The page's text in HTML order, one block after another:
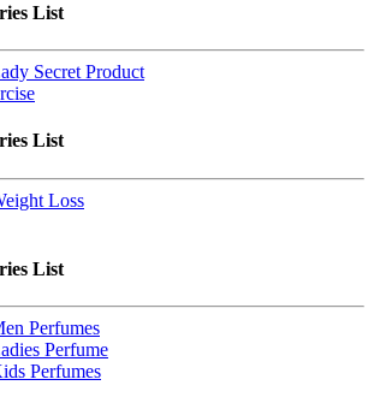
List
Secret Product
List
Loss
List
Perfumes
Perfume
Perfumes